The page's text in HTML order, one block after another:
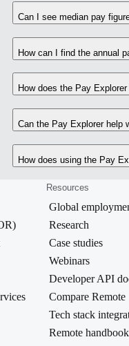
Can I see median pay
How can I find the annual
How does the Pay
Can the Pay Explorer help
How does using the Pay
Resources
Global
Research
Case studies
Webinars
Developer API
Compare Remote
Tech stack
Remote handbook